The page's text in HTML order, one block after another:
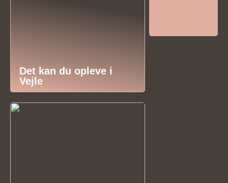
Det kan du opleve i
Vejle